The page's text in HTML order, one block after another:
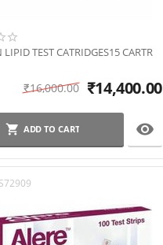
TEST CATRIDGES15 CARTR
₹16,000.00 ₹14,400.00
ADD TO CART 